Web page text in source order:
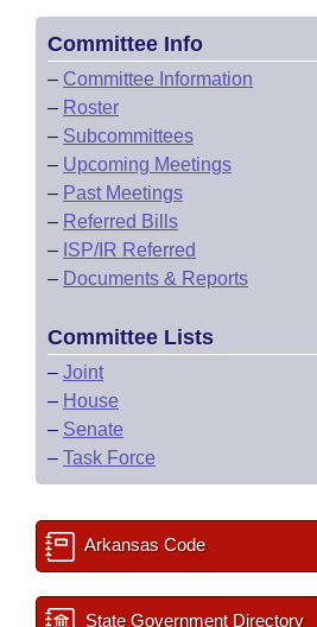
Committee Info
– Committee Information
– Roster
– Subcommittees
– Upcoming Meetings
– Past Meetings
– Referred Bills
– ISP/IR Referred
– Documents & Reports
Committee Lists
– Joint
– House
– Senate
– Task Force
Arkansas Code
State Government Directory